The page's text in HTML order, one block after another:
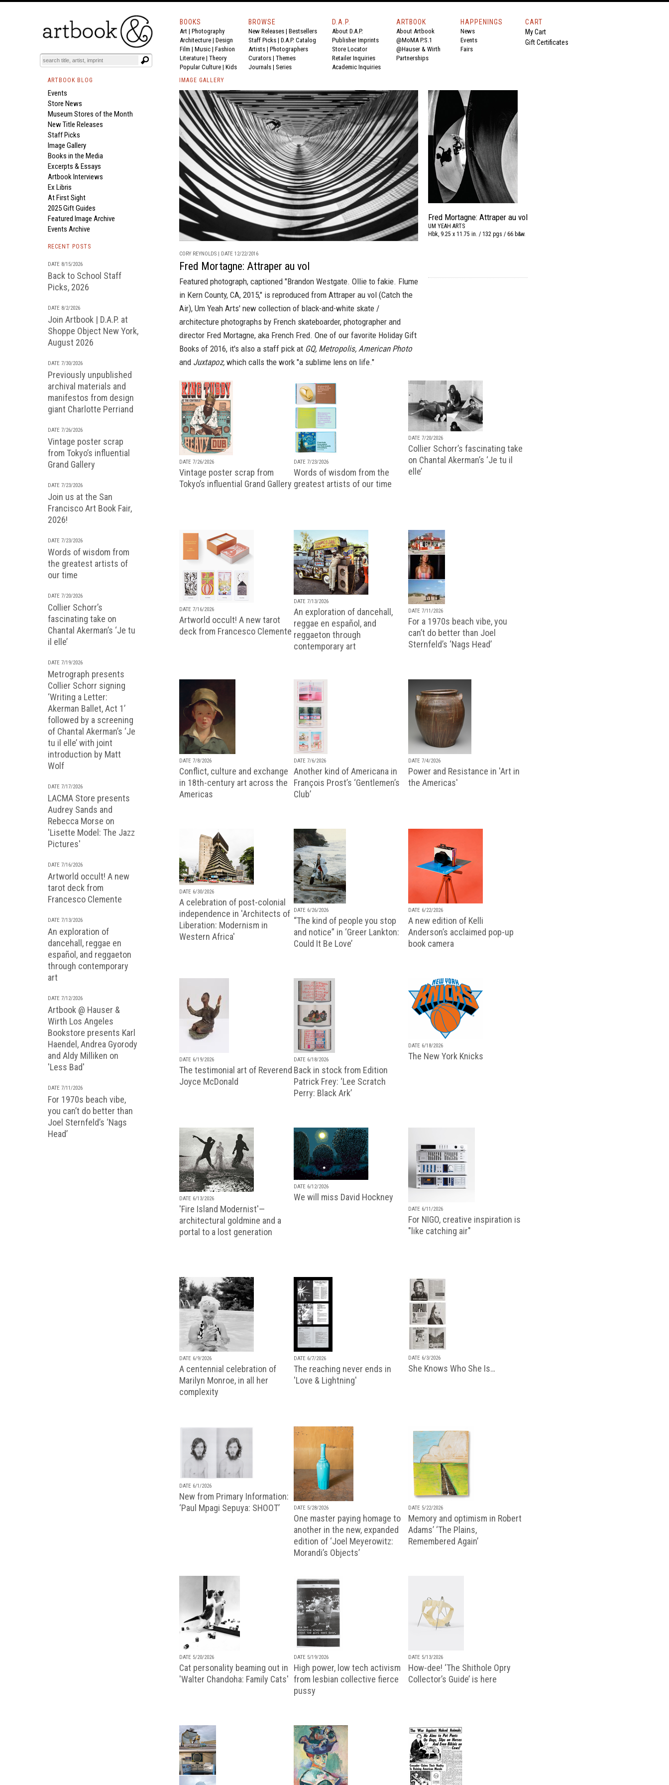
BOOKS
Art | Photography
Architecture | Design
Film | Music | Fashion
Literature | Theory
Popular Culture | Kids
BROWSE
New Releases | Bestsellers
Staff Picks | D.A.P. Catalog
Artists | Photographers
Curators | Themes
Journals | Series
D.A.P.
About D.A.P.
Publisher Imprints
Store Locator
Retailer Inquiries
Academic Inquiries
ARTBOOK
About Artbook
@MoMA P.S.1
@Hauser & Wirth
Partnerships
HAPPENINGS
News
Events
Fairs
CART
My Cart
Gift Certificates
ARTBOOK BLOG
Events
Store News
Museum Stores of the Month
New Title Releases
Staff Picks
Image Gallery
Books in the Media
Excerpts & Essays
Artbook Interviews
Ex Libris
At First Sight
2025 Gift Guides
Featured Image Archive
Events Archive
RECENT POSTS
DATE 8/15/2026
Back to School Staff
Picks, 2026
DATE 8/2/2026
Join Artbook | D.A.P. at
Shoppe Object New York,
August 2026
DATE 7/30/2026
Previously unpublished
archival materials and
manifestos from design
giant Charlotte Perriand
DATE 7/26/2026
Vintage poster scrap
from Tokyo’s influential
Grand Gallery
DATE 7/23/2026
Join us at the San
Francisco Art Book Fair,
2026!
DATE 7/23/2026
Words of wisdom from
the greatest artists of
our time
DATE 7/20/2026
Collier Schorr’s
fascinating take on
Chantal Akerman’s ‘Je tu
il elle’
DATE 7/19/2026
Metrograph presents
Collier Schorr signing
‘Writing a Letter:
Akerman Ballet, Act 1’
followed by a screening
of Chantal Akerman’s ‘Je
tu il elle’ with joint
introduction by Matt
Wolf
DATE 7/17/2026
LACMA Store presents
Audrey Sands and
Rebecca Morse on
'Lisette Model: The Jazz
Pictures'
DATE 7/16/2026
Artworld occult! A new
tarot deck from
Francesco Clemente
DATE 7/13/2026
An exploration of
dancehall, reggae en
español, and reggaeton
through contemporary
art
DATE 7/12/2026
Artbook @ Hauser &
Wirth Los Angeles
Bookstore presents Karl
Haendel, Andrea Gyorody
and Aldy Milliken on
'Less Bad'
DATE 7/11/2026
For 1970s beach vibe,
you can’t do better than
Joel Sternfeld’s ‘Nags
Head’
IMAGE GALLERY
CORY REYNOLDS | DATE 12/22/2016
Fred Mortagne: Attraper au vol
Featured photograph, captioned "Brandon Westgate. Ollie to fakie. Flume
in Kern County, CA, 2015," is reproduced from Attraper au vol (Catch the
Air), Um Yeah Arts' new collection of black-and-white skate /
architecture photographs by French skateboarder, photographer and
director Fred Mortagne, aka French Fred. One of our favorite Holiday Gift
Books of 2016, it's also a staff pick at GQ, Metropolis, American Photo
and Juxtapoz, which calls the work "a sublime lens on life."
Fred Mortagne: Attraper au vol
UM YEAH ARTS
Hbk, 9.25 x 11.75 in. / 132 pgs / 66 b&w.
DATE 7/26/2026
Vintage poster scrap from
Tokyo’s influential Grand Gallery
DATE 7/23/2026
Words of wisdom from the
greatest artists of our time
DATE 7/20/2026
Collier Schorr’s fascinating take
on Chantal Akerman’s ‘Je tu il
elle’
DATE 7/16/2026
Artworld occult! A new tarot
deck from Francesco Clemente
DATE 7/13/2026
An exploration of dancehall,
reggae en español, and
reggaeton through
contemporary art
DATE 7/11/2026
For a 1970s beach vibe, you
can’t do better than Joel
Sternfeld’s ‘Nags Head’
DATE 7/8/2026
Conflict, culture and exchange
in 18th-century art across the
Americas
DATE 7/6/2026
Another kind of Americana in
François Prost’s ‘Gentlemen’s
Club’
DATE 7/4/2026
Power and Resistance in 'Art in
the Americas'
DATE 6/30/2026
A celebration of post-colonial
independence in 'Architects of
Liberation: Modernism in
Western Africa'
DATE 6/26/2026
“The kind of people you stop
and notice” in ‘Greer Lankton:
Could It Be Love’
DATE 6/22/2026
A new edition of Kelli
Anderson’s acclaimed pop-up
book camera
DATE 6/19/2026
The testimonial art of Reverend
Joyce McDonald
DATE 6/18/2026
Back in stock from Edition
Patrick Frey: ‘Lee Scratch
Perry: Black Ark’
DATE 6/18/2026
The New York Knicks
DATE 6/13/2026
'Fire Island Modernist'—
architectural goldmine and a
portal to a lost generation
DATE 6/12/2026
We will miss David Hockney
DATE 6/11/2026
For NIGO, creative inspiration is
"like catching air"
DATE 6/9/2026
A centennial celebration of
Marilyn Monroe, in all her
complexity
DATE 6/7/2026
The reaching never ends in
'Love & Lightning'
DATE 6/3/2026
She Knows Who She Is…
DATE 6/1/2026
New from Primary Information:
‘Paul Mpagi Sepuya: SHOOT’
DATE 5/28/2026
One master paying homage to
another in the new, expanded
edition of ‘Joel Meyerowitz:
Morandi’s Objects’
DATE 5/22/2026
Memory and optimism in Robert
Adams’ ‘The Plains,
Remembered Again’
DATE 5/20/2026
Cat personality beaming out in
'Walter Chandoha: Family Cats'
DATE 5/19/2026
High power, low tech activism
from lesbian collective fierce
pussy
DATE 5/13/2026
How-dee! ‘The Shithole Opry
Collector’s Guide’ is here